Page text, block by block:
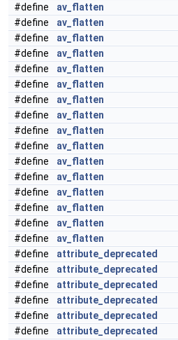
#define
av_flatten
#define
av_flatten
#define
av_flatten
#define
av_flatten
#define
av_flatten
#define
av_flatten
#define
av_flatten
#define
av_flatten
#define
av_flatten
#define
av_flatten
#define
av_flatten
#define
av_flatten
#define
av_flatten
#define
av_flatten
#define
av_flatten
#define
av_flatten
#define
attribute_deprecated
#define
attribute_deprecated
#define
attribute_deprecated
#define
attribute_deprecated
#define
attribute_deprecated
#define
attribute_deprecated